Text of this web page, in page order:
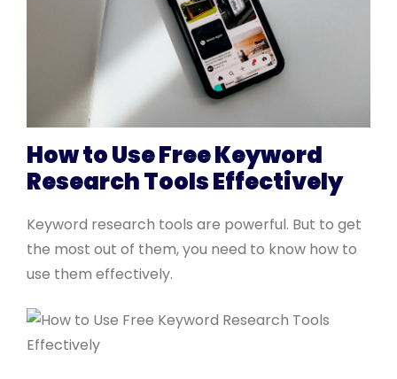
How to Use Free Keyword
Research Tools Effectively
Keyword research tools are powerful. But to get
the most out of them, you need to know how to
use them effectively.